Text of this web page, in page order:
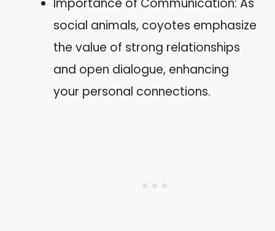
social animals, coyotes emphasize
the value of strong relationships
and open dialogue, enhancing
your personal connections.